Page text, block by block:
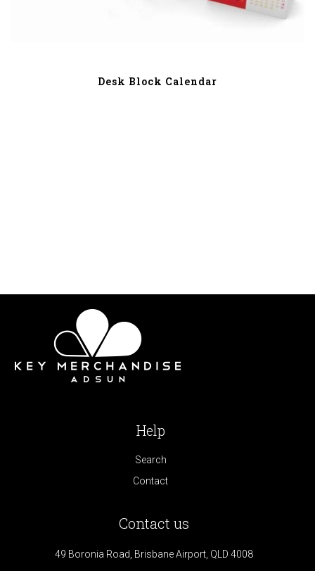
Desk Block Calendar
Help
Search
Contact
Contact us
49 Boronia Road, Brisbane Airport, QLD 4008